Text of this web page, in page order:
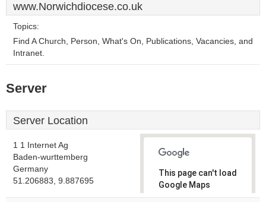
www.Norwichdiocese.co.uk
Topics:
Find A Church, Person, What's On, Publications, Vacancies, and
Intranet.
Server
Server Location
1 1 Internet Ag
Baden-wurttemberg
Germany
51.206883, 9.887695
This page can't load
Google Maps
correctly.